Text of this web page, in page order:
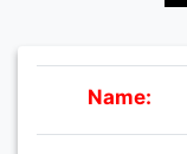
Name: